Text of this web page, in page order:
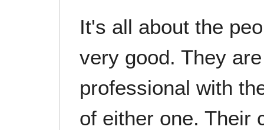
It's all about the
very good. They
professional with
of either one. Their